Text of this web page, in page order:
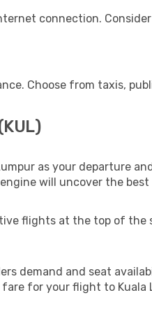
connection.
Choose from taxis,
as your departure
will uncover the
flights at the top of the
demand and seat
for your flight to Kuala